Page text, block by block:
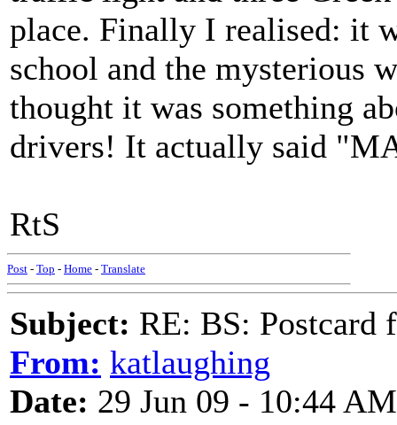
place. Finally I realised: it
school and the mysterious
thought it was something
drivers! It actually said
RtS
Post - Top - Home - Translate
Subject: RE: BS: Postcard
From: katlaughing
Date: 29 Jun 09 - 10:44 AM